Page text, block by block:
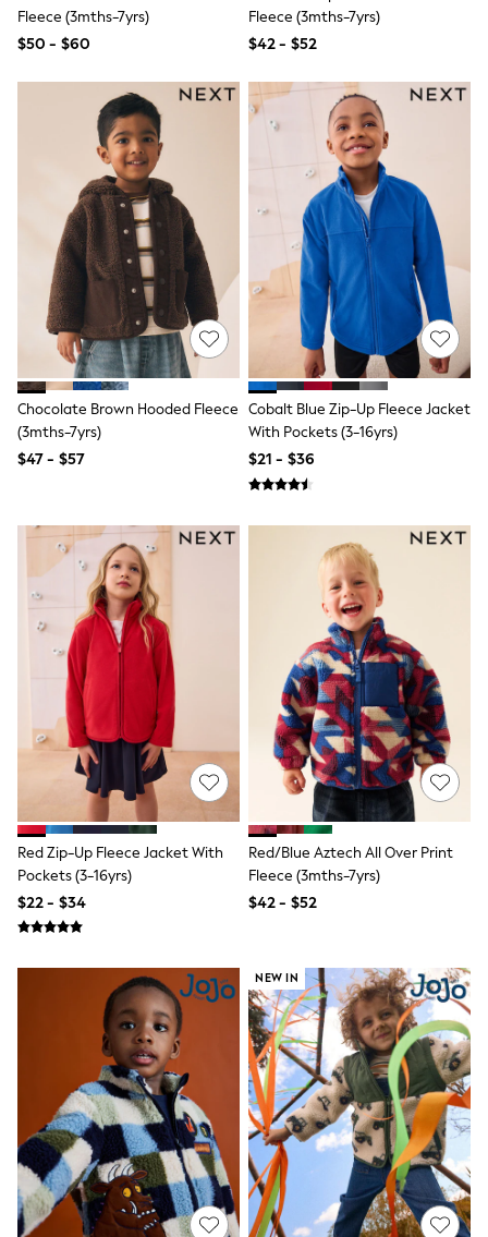
Bhoem
Knee High Boots
Winter Sun
Coats
Fleeces
Boots
Gum Boots
Trainers
Sandals
Flats
Slippers
Heels & Wedges
Wide Fit & Extra Fit
Shop All Footwear
Race Day Outfits
Wedding Guest
Bridesmaid
Mother of the Bride
Jumpsuits
Bags & Accessories
Shoes & Sandals
Wedding Guest Dresses
Casual Dresses
Party Dresses
Mini Dresses
Midi Dresses
Maxi Dresses
Curve Dresses
Bootcut
Petite
Shorts
Skinny
Slim
Straight
Wide
Nightwear & Lingerie
Bras
Shapewear
Socks & Tights
Shop All Lingerie
Shop All Nightwear
All Workwear
Bags
Belts
Hair Accessories
Hat, Gloves & Scarves
Jewellery
Purses
Shop All Accessories
E-Voucher
Fleece (3mths-7yrs)
$50 - $60
Fleece (3mths-7yrs)
$42 - $52
Chocolate Brown Hooded Fleece
(3mths-7yrs)
$47 - $57
Cobalt Blue Zip-Up Fleece Jacket
With Pockets (3-16yrs)
$21 - $36
Red Zip-Up Fleece Jacket With
Pockets (3-16yrs)
$22 - $34
Red/Blue Aztech All Over Print
Fleece (3mths-7yrs)
$42 - $52
NEW IN